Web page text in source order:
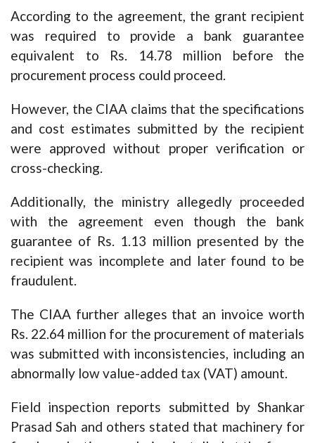
According to the agreement, the grant recipient
was required to provide a bank guarantee
equivalent to Rs. 14.78 million before the
procurement process could proceed.
However, the CIAA claims that the specifications
and cost estimates submitted by the recipient
were approved without proper verification or
cross-checking.
Additionally, the ministry allegedly proceeded
with the agreement even though the bank
guarantee of Rs. 1.13 million presented by the
recipient was incomplete and later found to be
fraudulent.
The CIAA further alleges that an invoice worth
Rs. 22.64 million for the procurement of materials
was submitted with inconsistencies, including an
abnormally low value-added tax (VAT) amount.
Field inspection reports submitted by Shankar
Prasad Sah and others stated that machinery for